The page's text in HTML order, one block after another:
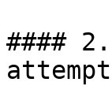
####